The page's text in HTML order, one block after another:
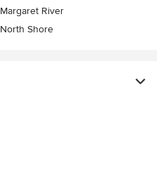
Margaret River
North Shore